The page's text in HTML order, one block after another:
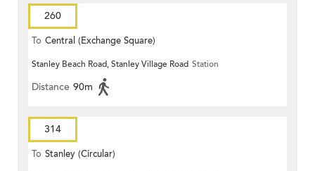
260
To Central (Exchange Square)
Stanley Beach Road, Stanley Village Road Station
Distance 90m
314
To Stanley (Circular)